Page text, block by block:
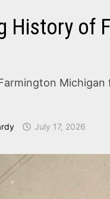
History of
July 17, 2026